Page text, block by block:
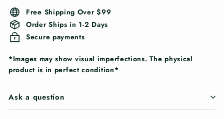
Free Shipping Over $99
Order Ships in 1-2 Days
Secure payments
*Images may show visual imperfections. The physical
product is in perfect condition*
Ask a question